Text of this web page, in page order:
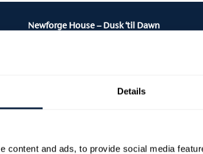
Details
content and ads, to provide social media
Newforge House – Dusk ‘til Dawn